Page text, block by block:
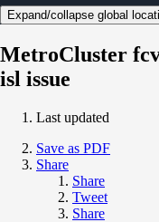
Expand/collapse global
MetroCluster
isl issue
Last updated
Save as PDF
Share
Share
Tweet
Share